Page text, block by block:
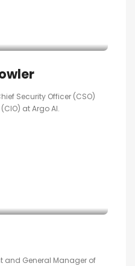
Security Officer (CSO)
at Argo AI.
and General Manager of